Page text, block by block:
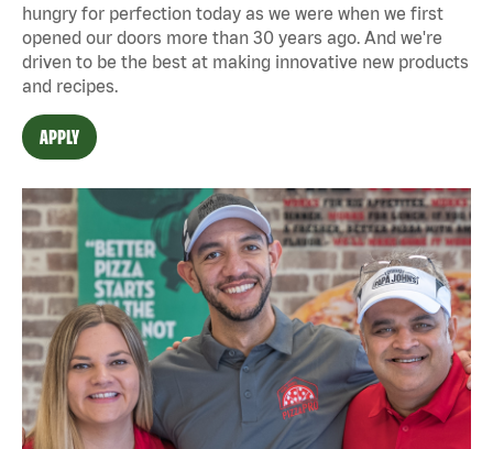
hungry for perfection today as we were when we first
opened our doors more than 30 years ago. And we're
driven to be the best at making innovative new products
and recipes.
APPLY